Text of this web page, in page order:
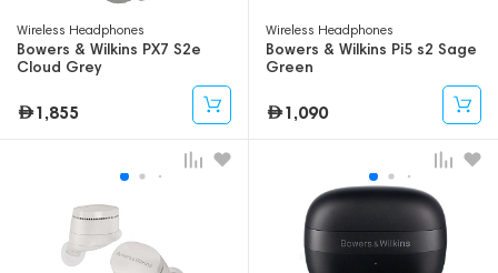
Wireless Headphones
Bowers & Wilkins PX7 S2e
Cloud Grey
1,855
Wireless Headphones
Bowers & Wilkins Pi5 s2 Sage
Green
1,090